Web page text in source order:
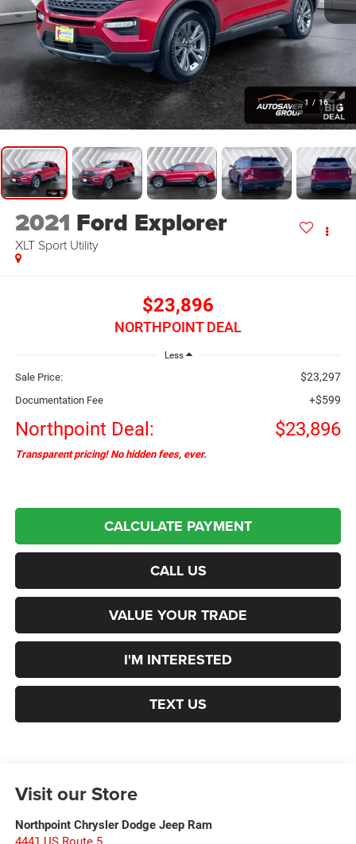
1 / 16
2021 Ford Explorer
XLT Sport Utility
$23,896
NORTHPOINT DEAL
Less
Sale Price: $23,297
Documentation Fee +$599
Northpoint Deal: $23,896
Transparent pricing! No hidden fees, ever.
CALCULATE PAYMENT
CALL US
VALUE YOUR TRADE
I'M INTERESTED
TEXT US
Visit our Store
Northpoint Chrysler Dodge Jeep Ram